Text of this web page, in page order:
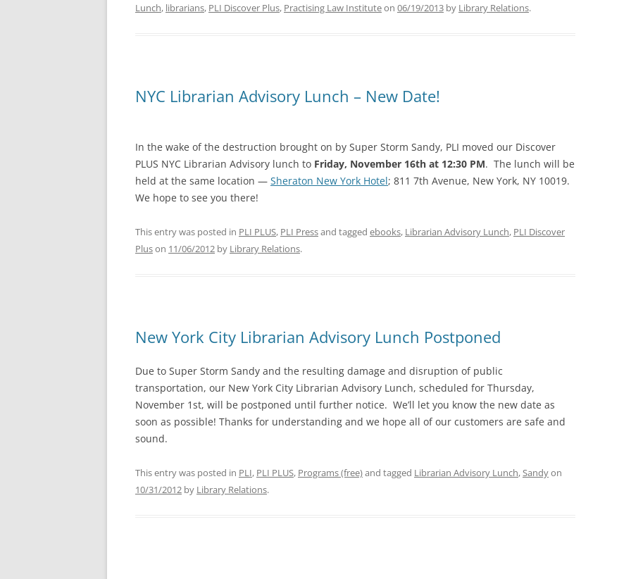
Lunch, librarians, PLI Discover Plus, Practising Law Instituteon 06/19/2013 by Library Relations.
NYC Librarian Advisory Lunch – New Date!
In the wake of the destruction brought on by Super Storm Sandy, PLI moved our Discover
PLUS NYC Librarian Advisory lunch to Friday, November 16th at 12:30 PM. The lunch will be
held at the same location — Sheraton New York Hotel; 811 7th Avenue, New York, NY 10019.
We hope to see you there!
This entry was posted in PLI PLUS, PLI Pressand tagged ebooks, Librarian Advisory Lunch, PLI Discover
Pluson 11/06/2012 by Library Relations.
New York City Librarian Advisory Lunch Postponed
Due to Super Storm Sandy and the resulting damage and disruption of public
transportation, our New York City Librarian Advisory Lunch, scheduled for Thursday,
November 1st, will be postponed until further notice. We’ll let you know the new date as
soon as possible! Thanks for understanding and we hope all of our customers are safe and
sound.
This entry was posted in PLI, PLI PLUS, Programs (free)and tagged Librarian Advisory Lunch,Sandyon
10/31/2012 by Library Relations.